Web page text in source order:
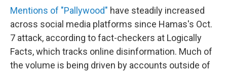
Mentions of "Pallywood" have steadily increased
across social media platforms since Hamas's Oct.
7 attack, according to fact-checkers at Logically
Facts, which tracks online disinformation. Much of
the volume is being driven by accounts outside of